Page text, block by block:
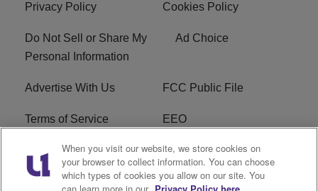
Privacy Policy Cookies Policy
Do Not Sell or Share My
Personal Information
Ad Choice
Advertise With Us FCC Public File
Terms of Service EEO
Careers WKYS FCC Appplication
R1 Digital
When you visit our website, we store cookies on
your browser to collect information. You can choose
which types of cookies you allow on our site. You